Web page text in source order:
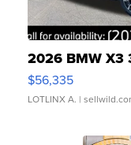
2026 BMW X3
$56,335
LOTLINX A. |